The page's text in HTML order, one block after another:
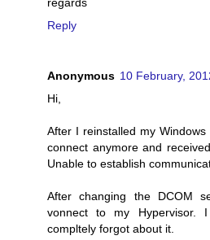
regards
Reply
Anonymous 10 February,
Hi,
After I reinstalled my
connect anymore and
Unable to establish
After changing the DCOM
vonnect to my Hypervisor.
compltely forgot about it.